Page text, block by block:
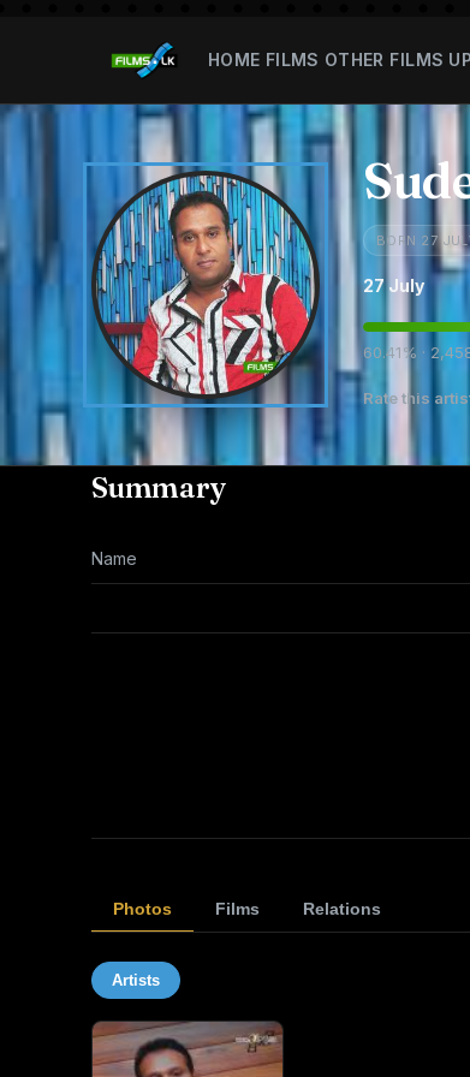
HOME FILMS OTHER FILMS
BORN 27
27 July
60.41% ·
Rate this
Summary
Name
Photos Films Relations
Artists